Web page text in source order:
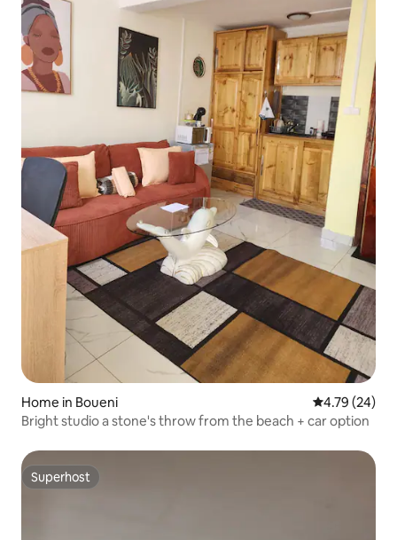
Home in Boueni 4.79 out of 5
4.79 (24)
Bright studio a stone's throw from the beach + car option
Superhost
Superhost